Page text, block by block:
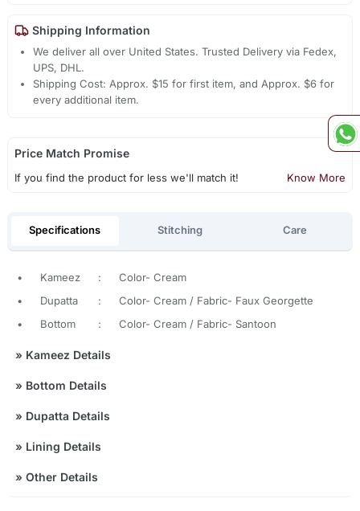
Shipping Information
We deliver all over United States. Trusted Delivery via Fedex,
UPS, DHL.
Shipping Cost: Approx. $15 for first item, and Approx. $6 for
every additional item.
Price Match Promise
If you find the product for less we'll match it! Know More
Specifications Stitching Care
• Kameez :
Color- Cream
•
Dupatta :
Color- Cream / Fabric- Faux Georgette
•
Bottom : Color- Cream / Fabric- Santoon
» Kameez Details
» Bottom Details
» Dupatta Details
» Lining Details
» Other Details